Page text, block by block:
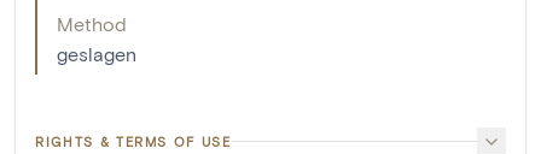
Method
geslagen
RIGHTS & TERMS OF USE